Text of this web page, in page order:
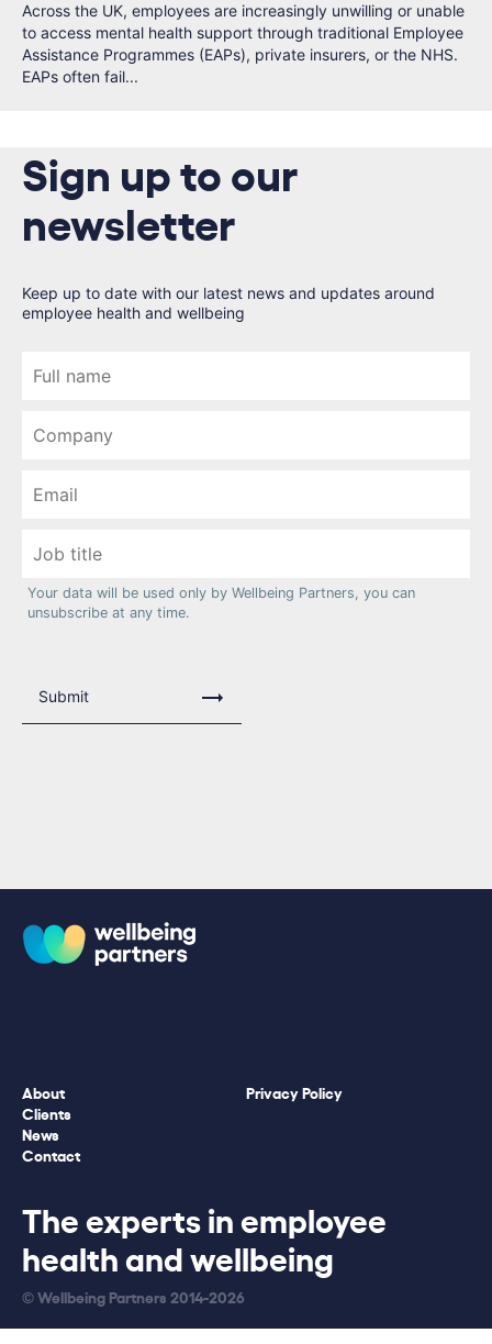
Across the UK, employees are increasingly unwilling or unable
to access mental health support through traditional Employee
Assistance Programmes (EAPs), private insurers, or the NHS.
EAPs often fail...
Sign up to our
newsletter
Keep up to date with our latest news and updates around
employee health and wellbeing
Your data will be used only by Wellbeing Partners, you can
unsubscribe at any time.
Submit
Privacy Policy
About
Clients
News
Contact
The experts in employee
health and wellbeing
© Wellbeing Partners 2014-2026